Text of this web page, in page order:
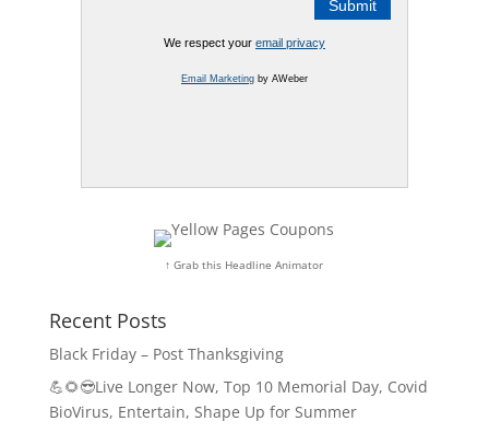
We respect your email privacy
Email Marketingby AWeber
↑ Grab this Headline Animator
Recent Posts
Black Friday – Post Thanksgiving
💪🌻😎Live Longer Now, Top 10 Memorial Day, Covid
BioVirus, Entertain, Shape Up for Summer